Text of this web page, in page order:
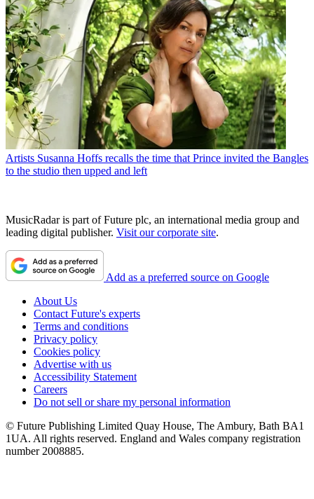
Artists Susanna Hoffs recalls the time that Prince invited the Bangles
to the studio then upped and left
MusicRadar is part of Future plc, an international media group and
leading digital publisher. Visit our corporate site.
Add as a preferred source on Google
About Us
Contact Future's experts
Terms and conditions
Privacy policy
Cookies policy
Advertise with us
Accessibility Statement
Careers
Do not sell or share my personal information
© Future Publishing Limited Quay House, The Ambury, Bath BA1
1UA. All rights reserved. England and Wales company registration
number 2008885.